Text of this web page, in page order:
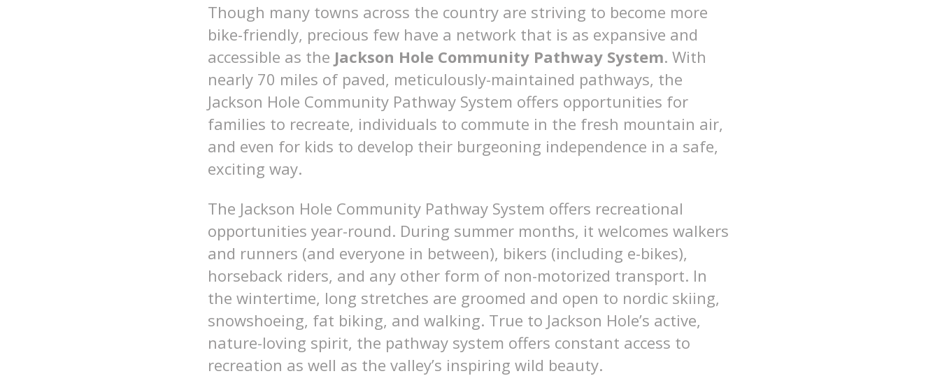
Though many towns across the country are striving to become more
bike-friendly, precious few have a network that is as expansive and
accessible as the Jackson Hole Community Pathway System. With
nearly 70 miles of paved, meticulously-maintained pathways, the
Jackson Hole Community Pathway System offers opportunities for
families to recreate, individuals to commute in the fresh mountain air,
and even for kids to develop their burgeoning independence in a safe,
exciting way.
The Jackson Hole Community Pathway System offers recreational
opportunities year-round. During summer months, it welcomes walkers
and runners (and everyone in between), bikers (including e-bikes),
horseback riders, and any other form of non-motorized transport. In
the wintertime, long stretches are groomed and open to nordic skiing,
snowshoeing, fat biking, and walking. True to Jackson Hole’s active,
nature-loving spirit, the pathway system offers constant access to
recreation as well as the valley’s inspiring wild beauty.